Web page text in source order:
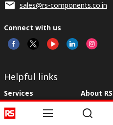
sales@rs-components.co.in
Connect with us
Helpful links
Services
Registration
Delivery
About RS
About RS
World Wide